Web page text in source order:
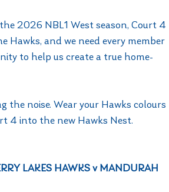
2026 NBL1 West season, Court 4
Hawks, and we need every member
to help us create a true home-
the noise. Wear your Hawks colours
4 into the new Hawks Nest.
LAKES HAWKS v MANDURAH